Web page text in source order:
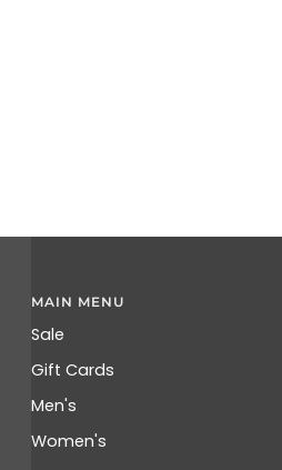
MAIN MENU
Sale
Gift Cards
Men's
Women's